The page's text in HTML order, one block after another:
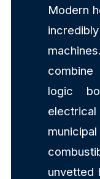
Modern
logic
unvetted